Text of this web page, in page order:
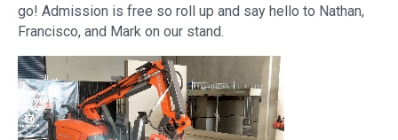
go! Admission is free so roll up and say hello to Nathan,
Francisco, and Mark on our stand.